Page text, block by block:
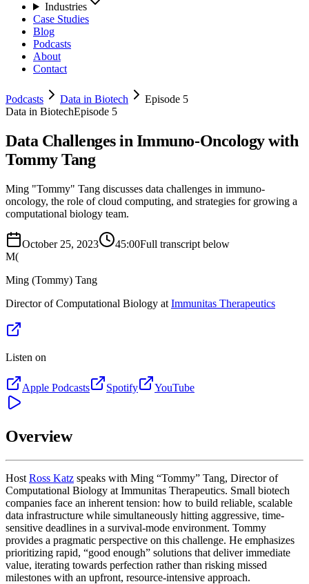
Industries
Case Studies
Blog
Podcasts
About
Contact
Podcasts Data in Biotech
Episode 5
Data in BiotechEpisode 5
Data Challenges in Immuno-Oncology with
Tommy Tang
Ming "Tommy" Tang discusses data challenges in immuno-
oncology, the role of cloud computing, and strategies for growing a
computational biology team.
October 25, 2023 45:00Full transcript below
M(
Ming (Tommy) Tang
Director of Computational Biology at Immunitas Therapeutics
Listen on
Apple Podcasts Spotify YouTube
Overview
Host Ross Katz speaks with Ming “Tommy” Tang, Director of
Computational Biology at Immunitas Therapeutics. Small biotech
companies face an inherent tension: how to build reliable, scalable
data infrastructure while simultaneously hitting aggressive, time-
sensitive deadlines in a survival-mode environment. Tommy
provides a pragmatic perspective on this challenge. He emphasizes
prioritizing rapid, “good enough” solutions that deliver immediate
value, iterating towards perfection rather than risking missed
milestones with an upfront, resource-intensive approach.